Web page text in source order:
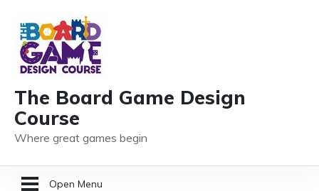
The Board Game Design
Course
Where great games begin
Open Menu